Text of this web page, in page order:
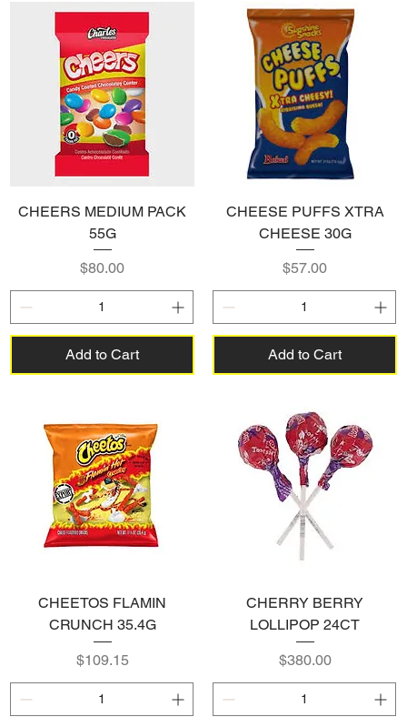
CHEERS MEDIUM PACK
55G
Price
$80.00
Add to Cart
CHEESE PUFFS XTRA
CHEESE 30G
Price
$57.00
Add to Cart
CHEETOS FLAMIN
CRUNCH 35.4G
Price
$109.15
CHERRY BERRY
LOLLIPOP 24CT
Price
$380.00